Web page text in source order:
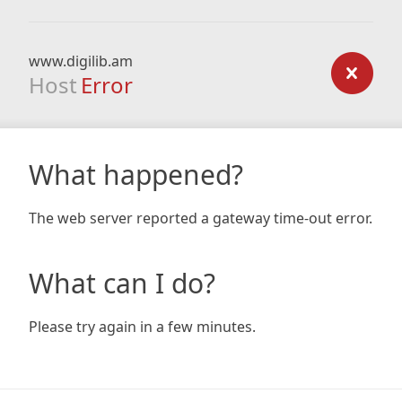
www.digilib.am
Host Error
What happened?
The web server reported a gateway time-out error.
What can I do?
Please try again in a few minutes.